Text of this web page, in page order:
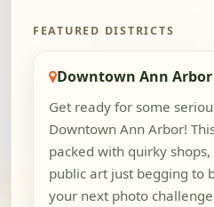
FEATURED DISTRICTS
Downtown Ann Arbor
Get ready for some
Downtown Ann Arbor!
packed with quirky
public art just begging to
your next photo